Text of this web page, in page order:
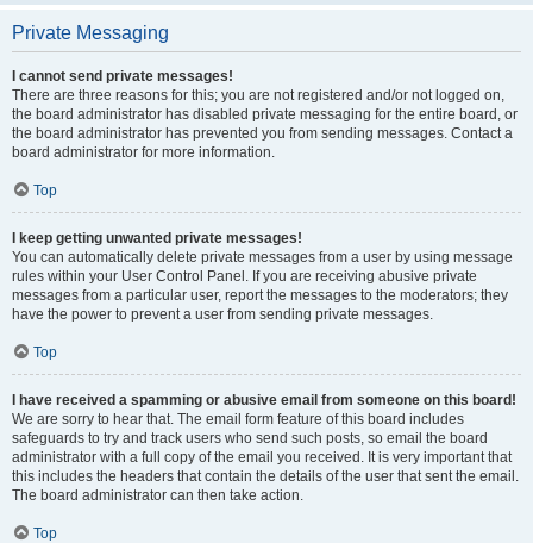
Private Messaging
I cannot send private messages!
There are three reasons for this; you are not registered and/or not logged on,
the board administrator has disabled private messaging for the entire board, or
the board administrator has prevented you from sending messages. Contact a
board administrator for more information.
Top
I keep getting unwanted private messages!
You can automatically delete private messages from a user by using message
rules within your User Control Panel. If you are receiving abusive private
messages from a particular user, report the messages to the moderators; they
have the power to prevent a user from sending private messages.
Top
I have received a spamming or abusive email from someone on this board!
We are sorry to hear that. The email form feature of this board includes
safeguards to try and track users who send such posts, so email the board
administrator with a full copy of the email you received. It is very important that
this includes the headers that contain the details of the user that sent the email.
The board administrator can then take action.
Top